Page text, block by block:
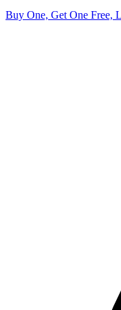
Buy One, Get One Free,